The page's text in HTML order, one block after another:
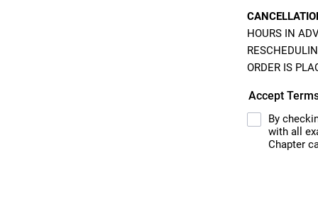
HOURS IN
ORDER IS
Accept
By
with all
Chapter